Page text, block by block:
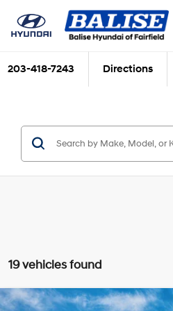
203-418-7243 Directions
19 vehicles found
Compare Vehicle